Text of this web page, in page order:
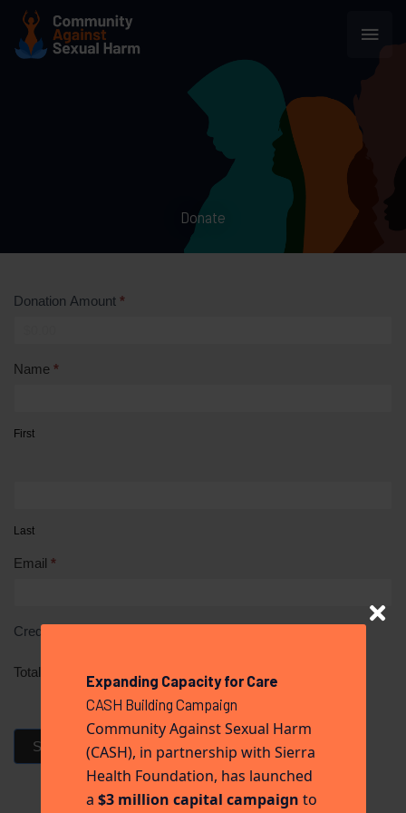
Skip
content
Main
Donate
Donation Amount *
Name *
First
Last
Email *
Credit Card
Total
Submit Donation
Expanding Capacity for Care
CASH Building Campaign
Community Against Sexual Harm
(CASH), in partnership with Sierra
Health Foundation, has launched
a $3 million capital campaign to